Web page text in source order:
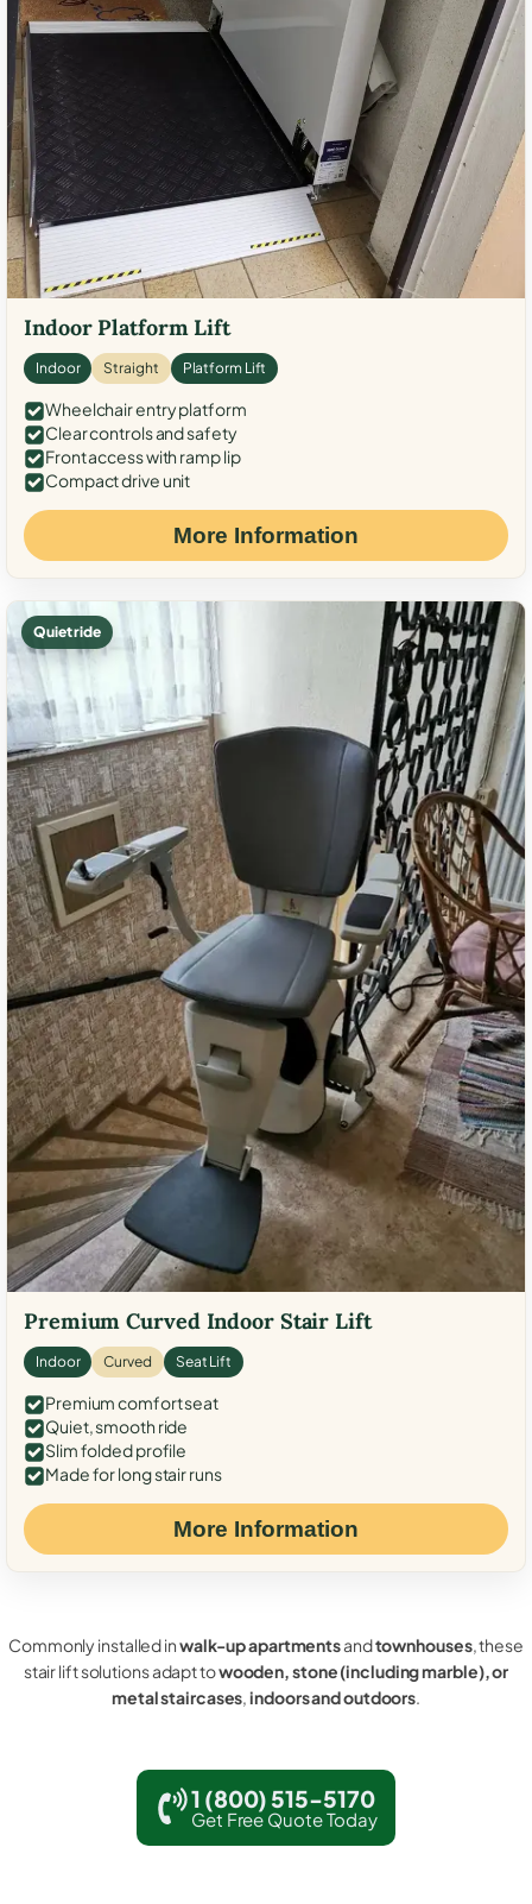
Indoor Platform Lift
Indoor Straight Platform Lift
Wheelchair entry platform
Clear controls and safety
Front access with ramp lip
Compact drive unit
More Information
Quiet ride
Premium Curved Indoor Stair Lift
Indoor Curved Seat Lift
Premium comfort seat
Quiet, smooth ride
Slim folded profile
Made for long stair runs
More Information
Commonly installed inwalk-up apartmentsandtownhouses, these
stair lift solutions adapt towooden, stone (including marble), or
metal staircases,indoors and outdoors.
1 (800) 515-5170
Get Free Quote Today